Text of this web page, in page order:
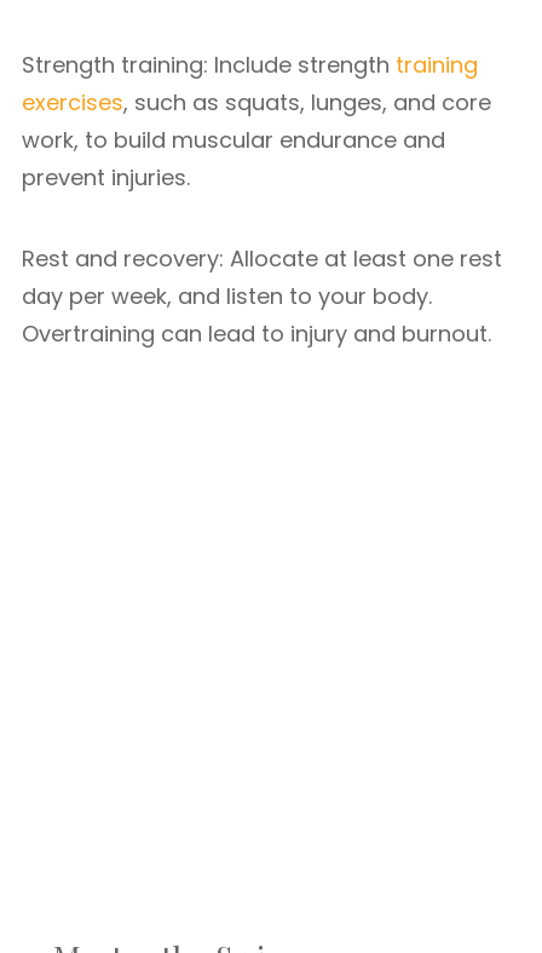
Strength training: Include strength training
exercises, such as squats, lunges, and core
work, to build muscular endurance and
prevent injuries.
Rest and recovery: Allocate at least one rest
day per week, and listen to your body.
Overtraining can lead to injury and burnout.